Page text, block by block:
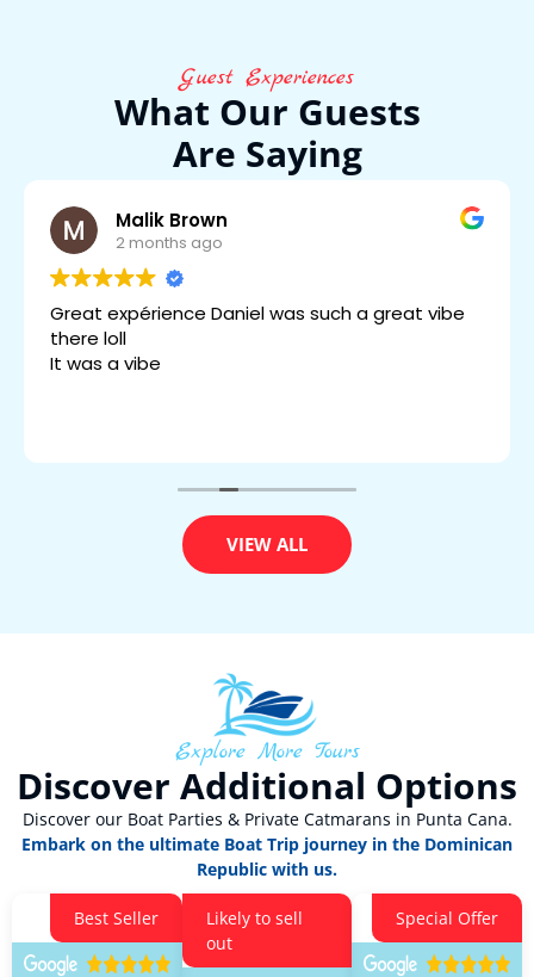
Guest Experiences
What Our Guests
Are Saying
Malik Brown
2 months ago
Great expérience Daniel was such a great vibe
there loll
It was a vibe
VIEW ALL
Explore More Tours
Discover Additional Options
Discover our Boat Parties & Private Catmarans in Punta Cana.
Embark on the ultimate Boat Trip journey in the Dominican
Republic with us.
Best Seller
Likely to sell
out
Special Offer